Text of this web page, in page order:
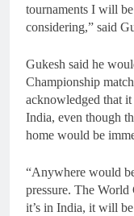
tournaments I will
considering,” said
Gukesh said he
Championship
acknowledged that
India, even though
home would be
“Anywhere would
pressure. The
it’s in India, it will